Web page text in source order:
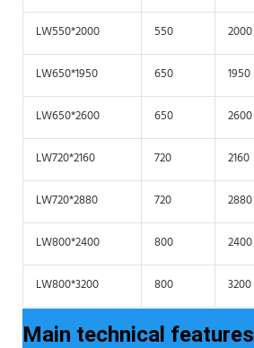
LW550*2000 550 2000
LW650*1950 650 1950
LW650*2600 650 2600
LW720*2160 720 2160
LW720*2880 720 2880
LW800*2400 800 2400
LW800*3200 800 3200
Main technical features